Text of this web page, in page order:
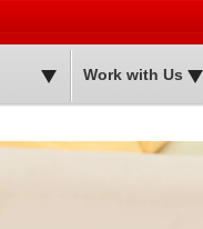
Work with Us